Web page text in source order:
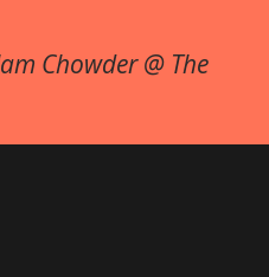
Chowder @ The